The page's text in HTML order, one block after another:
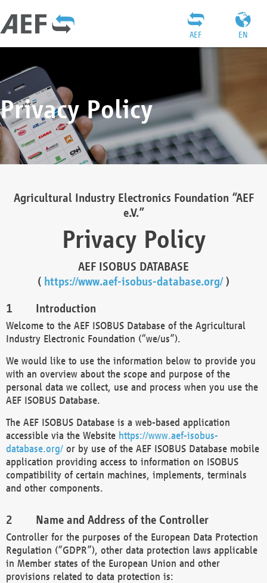
EN
AEF
Privacy Policy
Agricultural Industry Electronics Foundation “AEF
e.V.”
Privacy Policy
AEF ISOBUS DATABASE
( https://www.aef-isobus-database.org/)
Introduction
Welcome to the AEF ISOBUS Database of the Agricultural
Industry Electronic Foundation (“we/us”).
We would like to use the information below to provide you
with an overview about the scope and purpose of the
personal data we collect, use and process when you use the
AEF ISOBUS Database.
The AEF ISOBUS Database is a web-based application
accessible via the Website https://www.aef-isobus-
database.org/ or by use of the AEF ISOBUS Database mobile
application providing access to information on ISOBUS
compatibility of certain machines, implements, terminals
and other components.
Name and Address of the Controller
Controller for the purposes of the European Data Protection
Regulation (“GDPR”), other data protection laws applicable
in Member states of the European Union and other
provisions related to data protection is: